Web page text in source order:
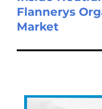
Flannerys
Market